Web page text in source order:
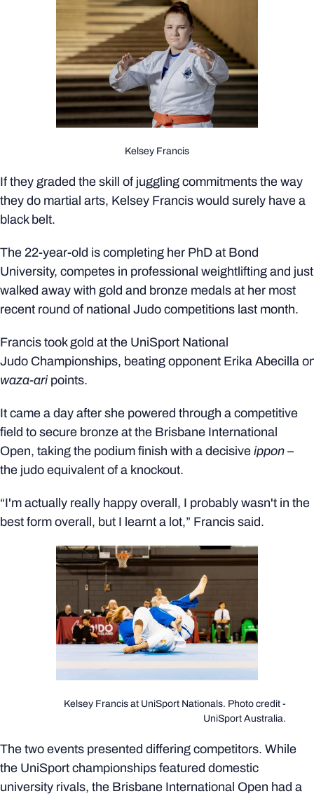
Kelsey Francis
If they graded the skill of juggling commitments the way
they do martial arts, Kelsey Francis would surely have a
black belt.
The 22-year-old is completing her PhD at Bond
University, competes in professional weightlifting and just
walked away with gold and bronze medals at her most
recent round of national Judo competitions last month.
Francis took gold at the UniSport National
Judo Championships, beating opponent Erika Abecilla
waza-ari points.
It came a day after she powered through a competitive
field to secure bronze at the Brisbane International
Open, taking the podium finish with a decisive ippon –
the judo equivalent of a knockout.
“I'm actually really happy overall, I probably wasn't in the
best form overall, but I learnt a lot,” Francis said.
Kelsey Francis at UniSport Nationals. Photo credit -
UniSport Australia.
The two events presented differing competitors. While
the UniSport championships featured domestic
university rivals, the Brisbane International Open had a